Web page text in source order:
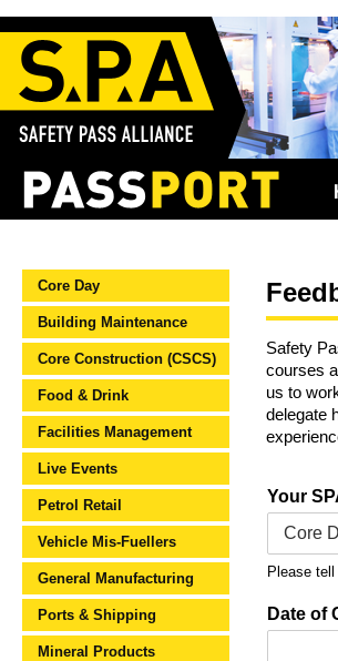
Core Day
Building Maintenance
Core Construction (CSCS)
Food & Drink
Facilities Management
Live Events
Petrol Retail
Vehicle Mis-Fuellers
General Manufacturing
Ports & Shipping
Mineral Products
Safety
courses
us to
delegate
Your
Please
Date of